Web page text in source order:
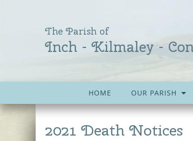
The Parish of
Inch - Kilmaley -
HOME OUR PARISH
2021 Death Notices